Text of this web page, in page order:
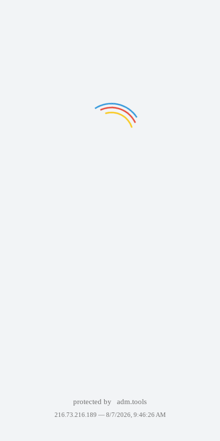
protected by adm.tools
216.73.216.189 — 8/7/2026, 9:46:26 AM